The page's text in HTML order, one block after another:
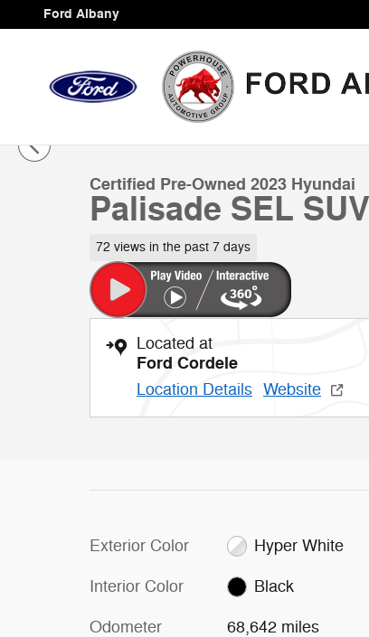
Skip to main content
Ford Albany
Certified 2023 Hyundai Palisade SEL SUV Photo 1
Certified Pre-Owned 2023 Hyundai
Palisade SEL
72 views in the past 7 days
Located at
Ford Cordele
Location Details Website
Exterior Color Hyper White
Interior Color Black
Odometer 68,642 miles